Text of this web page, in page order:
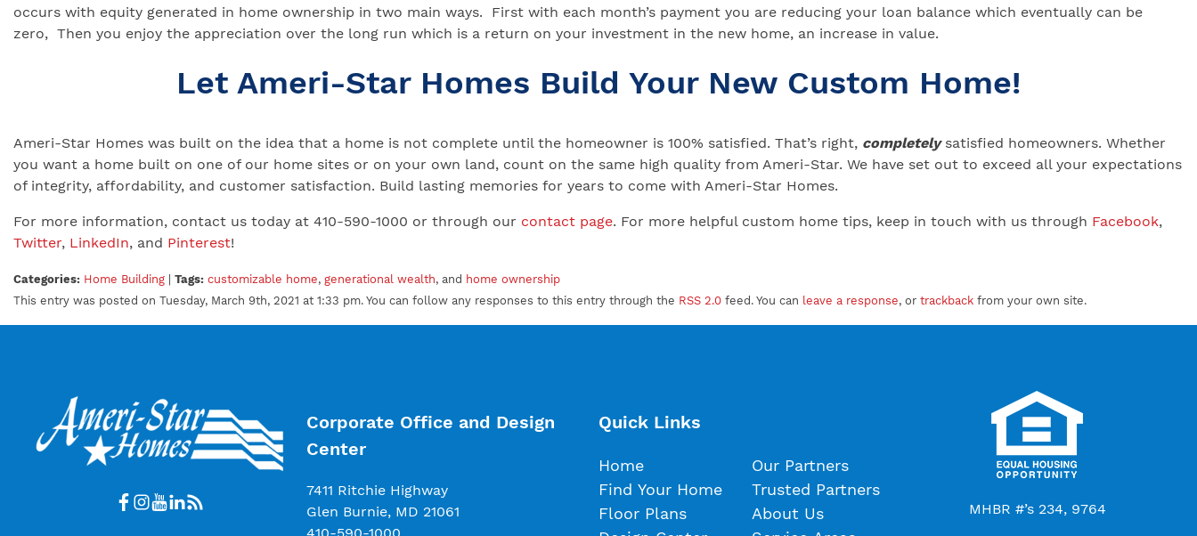
occurs with equity generated in home ownership in two main ways. First with each month’s payment you are reducing your loan balance which eventually can be
zero, Then you enjoy the appreciation over the long run which is a return on your investment in the new home, an increase in value.
Let Ameri-Star Homes Build Your New Custom Home!
Ameri-Star Homes was built on the idea that a home is not complete until the homeowner is 100% satisfied. That’s right, completelysatisfied homeowners. Whether
you want a home built on one of our home sites or on your own land, count on the same high quality from Ameri-Star. We have set out to exceed all your expectations
of integrity, affordability, and customer satisfaction. Build lasting memories for years to come with Ameri-Star Homes.
For more information, contact us today at 410-590-1000 or through our contact page. For more helpful custom home tips, keep in touch with us through Facebook,
Twitter, LinkedIn, and Pinterest!
Categories: Home Building Tags: customizable home, generational wealth, and home ownership
This entry was posted on Tuesday, March 9th, 2021 at 1:33 pm. You can follow any responses to this entry through the RSS 2.0 feed. You can leave a response, or trackback from your own site.
Corporate Office and Design
Center
7411 Ritchie Highway
Glen Burnie, MD 21061
Quick Links
Home
Find Your Home
Floor Plans
Our Partners
Trusted Partners
About Us
MHBR #’s 234, 9764